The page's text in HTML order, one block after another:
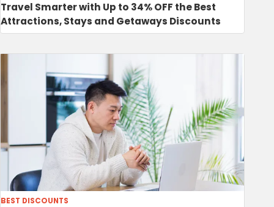
Travel Smarter with Up to 34% OFF the Best
Attractions, Stays and Getaways Discounts
BEST DISCOUNTS